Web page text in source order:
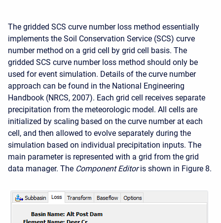
The gridded SCS curve number loss method essentially
implements the Soil Conservation Service (SCS) curve
number method on a grid cell by grid cell basis. The
gridded SCS curve number loss method should only be
used for event simulation. Details of the curve number
approach can be found in the National Engineering
Handbook (NRCS, 2007). Each grid cell receives separate
precipitation from the meteorologic model. All cells are
initialized by scaling based on the curve number at each
cell, and then allowed to evolve separately during the
simulation based on individual precipitation inputs. The
main parameter is represented with a grid from the grid
data manager. The Component Editor is shown in Figure 8.